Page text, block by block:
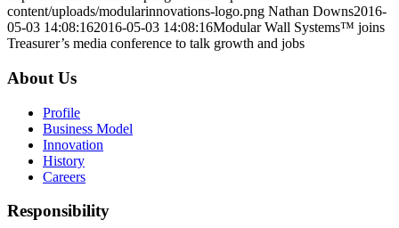
content/uploads/modularinnovations-logo.png Nathan Downs2016-
05-03 14:08:162016-05-03 14:08:16Modular Wall Systems™ joins
Treasurer’s media conference to talk growth and jobs
About Us
Profile
Business Model
Innovation
History
Careers
Responsibility